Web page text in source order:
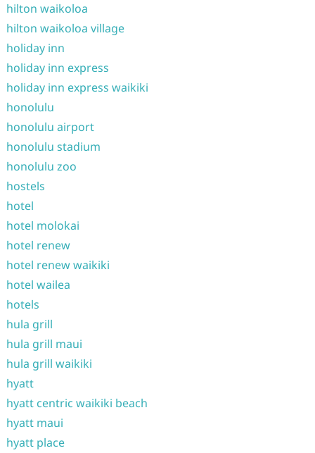
hilton waikoloa
hilton waikoloa village
holiday inn
holiday inn express
holiday inn express waikiki
honolulu
honolulu airport
honolulu stadium
honolulu zoo
hostels
hotel
hotel molokai
hotel renew
hotel renew waikiki
hotel wailea
hotels
hula grill
hula grill maui
hula grill waikiki
hyatt
hyatt centric waikiki beach
hyatt maui
hyatt place